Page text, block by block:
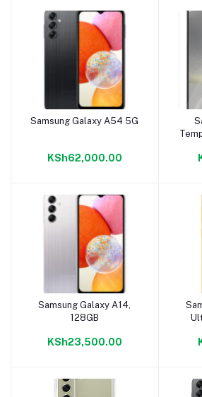
Add to cart
Samsung Galaxy A54 5G
KSh62,000.00
Add to cart
Samsung Galaxy A14,
128GB
KSh23,500.00